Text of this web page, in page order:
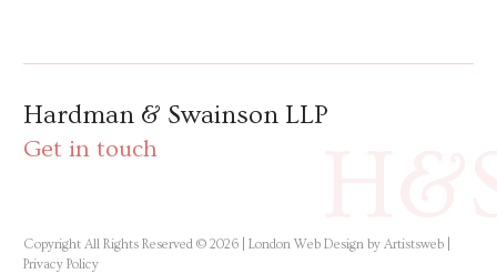
Hardman & Swainson LLP
Get in touch
Copyright All Rights Reserved © 2026 | London Web Design by Artistsweb
Privacy Policy